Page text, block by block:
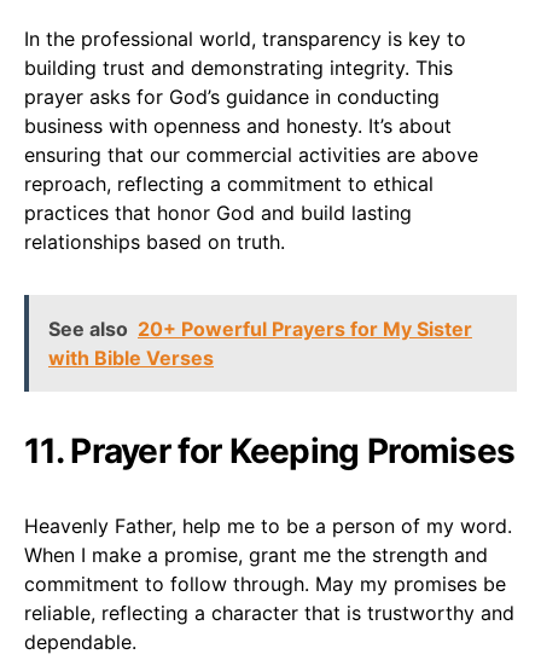
In the professional world, transparency is key to
building trust and demonstrating integrity. This
prayer asks for God’s guidance in conducting
business with openness and honesty. It’s about
ensuring that our commercial activities are above
reproach, reflecting a commitment to ethical
practices that honor God and build lasting
relationships based on truth.
See also 20+ Powerful Prayers for My Sister
with Bible Verses
11. Prayer for Keeping Promises
Heavenly Father, help me to be a person of my word.
When I make a promise, grant me the strength and
commitment to follow through. May my promises be
reliable, reflecting a character that is trustworthy and
dependable.